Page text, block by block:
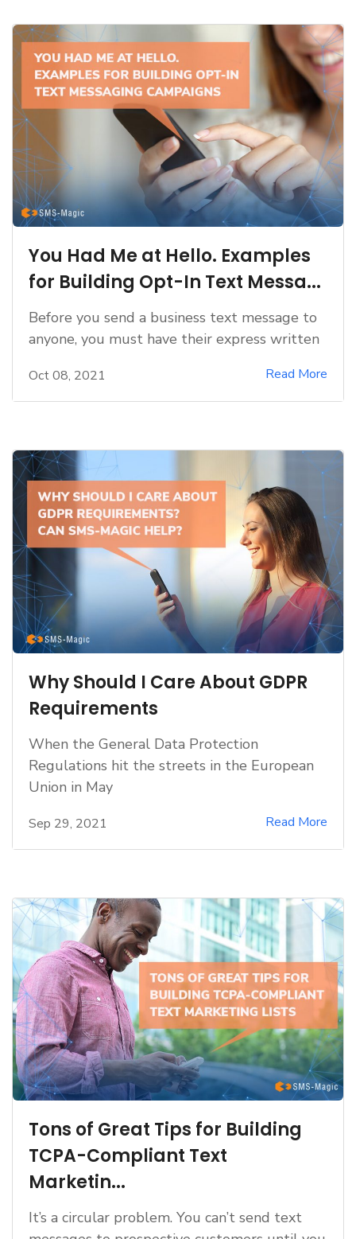
You Had Me at Hello. Examples
for Building Opt-In Text Messa...
Before you send a business text message to
anyone, you must have their express written
Oct 08, 2021 Read More
Why Should I Care About GDPR
Requirements
When the General Data Protection
Regulations hit the streets in the European
Union in May
Sep 29, 2021 Read More
Tons of Great Tips for Building
TCPA-Compliant Text
Marketin...
It’s a circular problem. You can’t send text